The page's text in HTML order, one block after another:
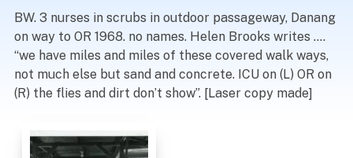
BW. 3 nurses in scrubs in outdoor passageway, Danang
on way to OR 1968. no names. Helen Brooks writes ….
“we have miles and miles of these covered walk ways,
not much else but sand and concrete. ICU on (L) OR on
(R) the flies and dirt don’t show”. [Laser copy made]